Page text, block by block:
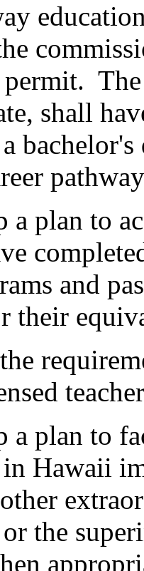
permit.
shall
a plan to
and
their
a plan to
Hawaii
the